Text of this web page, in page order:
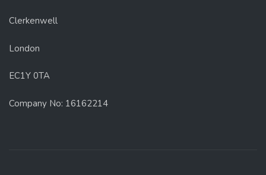
Clerkenwell
London
EC1Y 0TA
Company No: 16162214